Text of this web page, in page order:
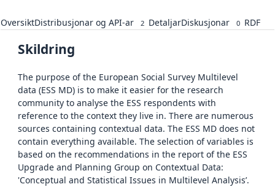
OversiktDistribusjonar og API-ar 2 DetaljarDiskusjonar 0 RDF
Skildring
The purpose of the European Social Survey Multilevel
data (ESS MD) is to make it easier for the research
community to analyse the ESS respondents with
reference to the context they live in. There are numerous
sources containing contextual data. The ESS MD does not
contain everything available. The selection of variables is
based on the recommendations in the report of the ESS
Upgrade and Planning Group on Contextual Data:
'Conceptual and Statistical Issues in Multilevel Analysis’.